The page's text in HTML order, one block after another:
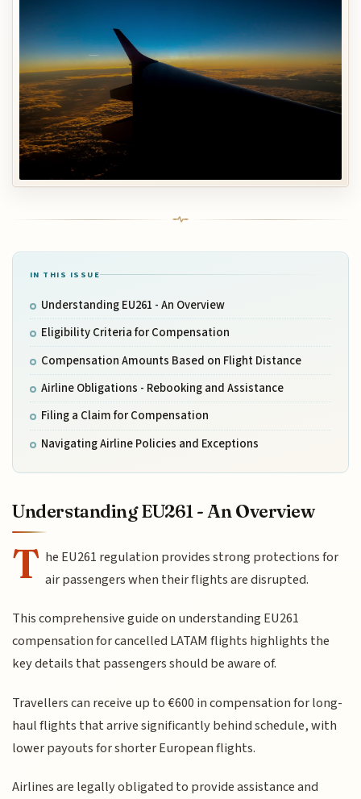
IN THIS ISSUE
Understanding EU261 - An Overview
Eligibility Criteria for Compensation
Compensation Amounts Based on Flight Distance
Airline Obligations - Rebooking and Assistance
Filing a Claim for Compensation
Navigating Airline Policies and Exceptions
Understanding EU261 - An Overview
T he EU261 regulation provides strong protections for
air passengers when their flights are disrupted.
This comprehensive guide on understanding EU261
compensation for cancelled LATAM flights highlights the
key details that passengers should be aware of.
Travellers can receive up to €600 in compensation for long-
haul flights that arrive significantly behind schedule, with
lower payouts for shorter European flights.
Airlines are legally obligated to provide assistance and